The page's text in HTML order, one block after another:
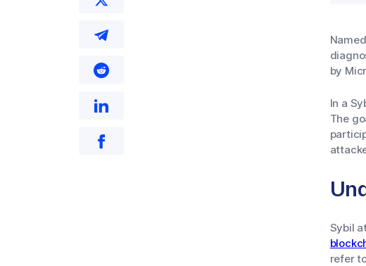
by
In a
The
Sybil
refer